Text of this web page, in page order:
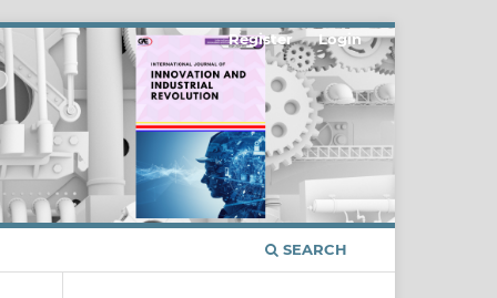
SEARCH
Register Login